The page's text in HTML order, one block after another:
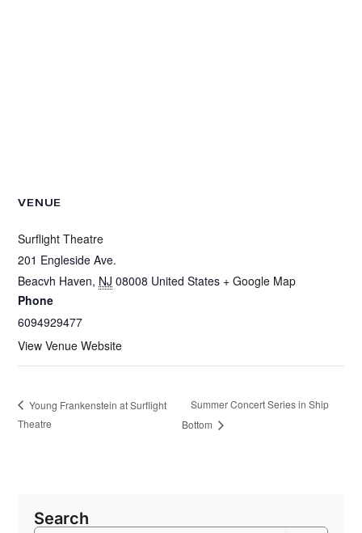
VENUE
Surflight Theatre
201 Engleside Ave.
Beacvh Haven, NJ 08008 United States + Google Map
Phone
6094929477
View Venue Website
Young Frankenstein at Surflight
Theatre
Summer Concert Series in Ship
Bottom
Search